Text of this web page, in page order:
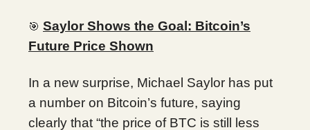
🎯 Saylor Shows the Goal: Bitcoin’s
Future Price Shown
In a new surprise, Michael Saylor has put
a number on Bitcoin’s future, saying
clearly that “the price of BTC is still less